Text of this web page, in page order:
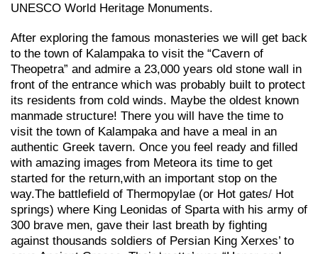
UNESCO World Heritage Monuments.
After exploring the famous monasteries we will get back
to the town of Kalampaka to visit the “Cavern of
Theopetra” and admire a 23,000 years old stone wall in
front of the entrance which was probably built to protect
its residents from cold winds. Maybe the oldest known
manmade structure! There you will have the time to
visit the town of Kalampaka and have a meal in an
authentic Greek tavern. Once you feel ready and filled
with amazing images from Meteora its time to get
started for the return,with an important stop on the
way.Τhe battlefield of Thermopylae (or Hot gates/ Hot
springs) where King Leonidas of Sparta with his army of
300 brave men, gave their last breath by fighting
against thousands soldiers of Persian King Xerxes’ to